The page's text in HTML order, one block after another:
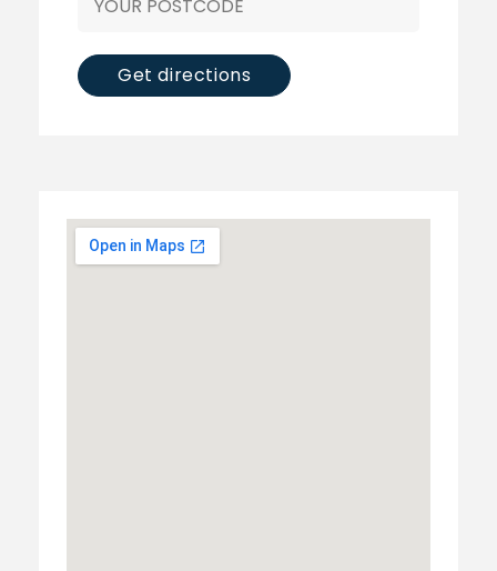
Get directions